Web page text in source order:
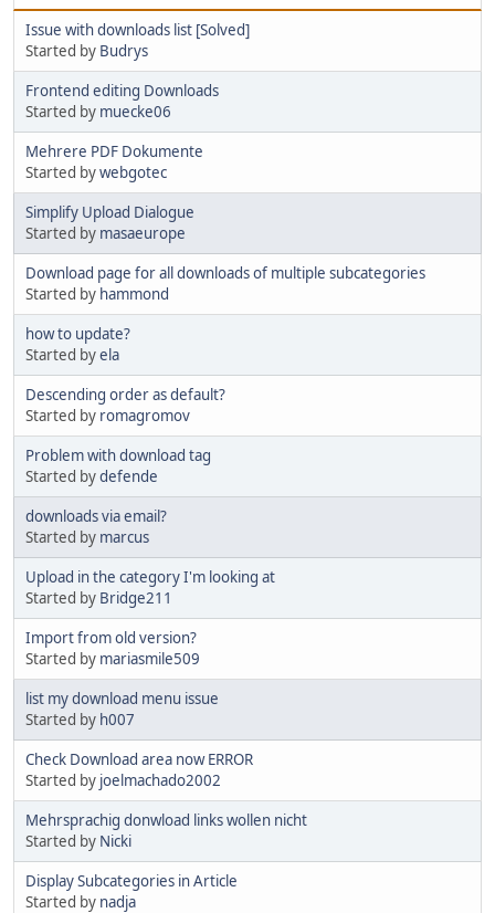
Issue with downloads list [Solved]
Started by Budrys
Frontend editing Downloads
Started by muecke06
Mehrere PDF Dokumente
Started bywebgotec
Simplify Upload Dialogue
Started by masaeurope
Download page for all downloads of multiple subcategories
Started by hammond
how to update?
Started byela
Descending order as default?
Started by romagromov
Problem with download tag
Started bydefende
downloads via email?
Started by marcus
Upload in the category I'm looking at
Started by Bridge211
Import from old version?
Started by mariasmile509
list my download menu issue
Started by h007
Check Download area now ERROR
Started by joelmachado2002
Mehrsprachig donwload links wollen nicht
Started by Nicki
Display Subcategories in Article
Started by nadja